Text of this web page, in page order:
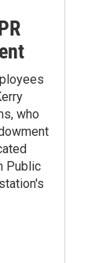
who
Public